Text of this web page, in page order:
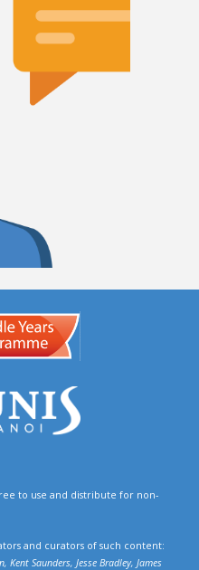
to use and distribute for non-
and curators of such content:
Kent Saunders, Jesse Bradley, James